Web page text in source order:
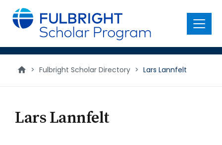
main
content
Menu
> Fulbright Scholar Directory > Lars Lannfelt
Lars Lannfelt